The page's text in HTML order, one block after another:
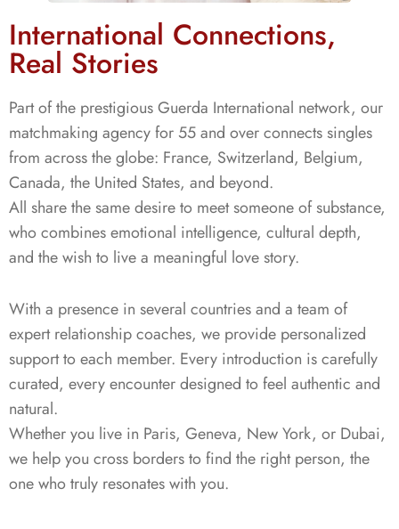
International Connections,
Real Stories
Part of the prestigious Guerda International network, our
matchmaking agency for 55 and over connects singles
from across the globe: France, Switzerland, Belgium,
Canada, the United States, and beyond.
All share the same desire to meet someone of substance,
who combines emotional intelligence, cultural depth,
and the wish to live a meaningful love story.
With a presence in several countries and a team of
expert relationship coaches, we provide personalized
support to each member. Every introduction is carefully
curated, every encounter designed to feel authentic and
natural.
Whether you live in Paris, Geneva, New York, or Dubai,
we help you cross borders to find the right person, the
one who truly resonates with you.